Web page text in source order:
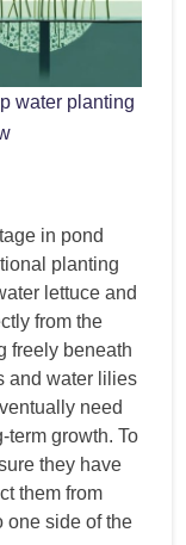
water planting
in pond
planting
lettuce and
from the
freely beneath
and water lilies
need
term growth. To
they have
them from
one side of the